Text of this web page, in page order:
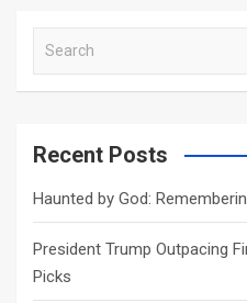
a
c
Recent Posts
Haunted by God:
President Trump Outpacing
Picks